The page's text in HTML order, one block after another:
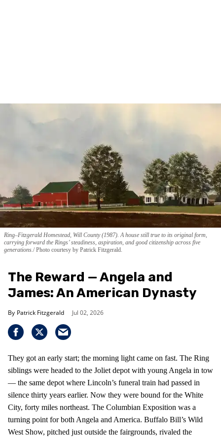
Ring–Fitzgerald Homestead, Will County (1987). A house still true to its original form,
carrying forward the Rings’ steadiness, aspiration, and good citizenship across five
generations. Photo courtesy by Patrick Fitzgerald.
The Reward — Angela and
James: An American Dynasty
Patrick Fitzgerald Jul 02, 2026
They got an early start; the morning light came on fast. The Ring
siblings were headed to the Joliet depot with young Angela in tow
— the same depot where Lincoln’s funeral train had passed in
silence thirty years earlier. Now they were bound for the White
City, forty miles northeast. The Columbian Exposition was a
turning point for both Angela and America. Buffalo Bill’s Wild
West Show, pitched just outside the fairgrounds, rivaled the